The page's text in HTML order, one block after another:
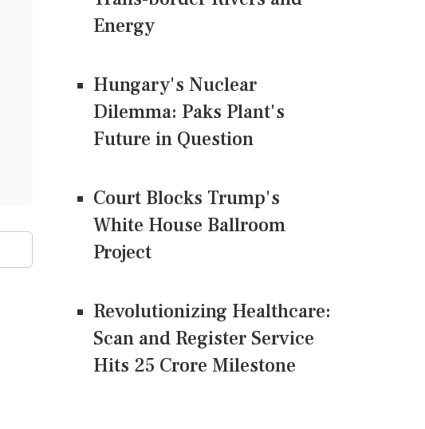
Energy
Hungary's Nuclear
Dilemma: Paks Plant's
Future in Question
Court Blocks Trump's
White House Ballroom
Project
Revolutionizing Healthcare:
Scan and Register Service
Hits 25 Crore Milestone